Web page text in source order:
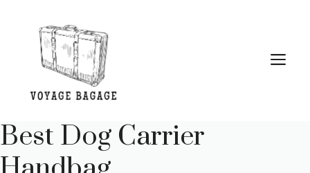
content
Best Dog Carrier